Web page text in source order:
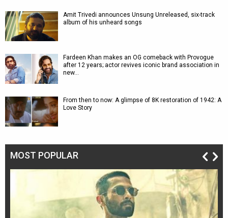
Amit Trivedi announces Unsung Unreleased, six-track
album of his unheard songs
Fardeen Khan makes an OG comeback with Provogue
after 12 years; actor revives iconic brand association in
new…
From then to now: A glimpse of 8K restoration of 1942: A
Love Story
MOST POPULAR